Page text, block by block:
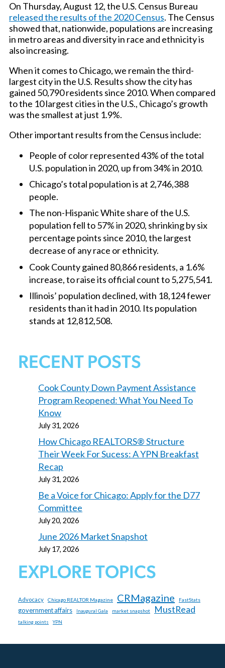
On Thursday, August 12, the U.S. Census Bureau
released the results of the 2020 Census. The Census
showed that, nationwide, populations are increasing
in metro areas and diversity in race and ethnicity is
also increasing.
When it comes to Chicago, we remain the third-
largest city in the U.S. Results show the city has
gained 50,790 residents since 2010. When compared
to the 10 largest cities in the U.S., Chicago’s growth
was the smallest at just 1.9%.
Other important results from the Census include:
People of color represented 43% of the total
U.S. population in 2020, up from 34% in 2010.
Chicago’s total population is at 2,746,388
people.
The non-Hispanic White share of the U.S.
population fell to 57% in 2020, shrinking by six
percentage points since 2010, the largest
decrease of any race or ethnicity.
Cook County gained 80,866 residents, a 1.6%
increase, to raise its official count to 5,275,541.
Illinois’ population declined, with 18,124 fewer
residents than it had in 2010. Its population
stands at 12,812,508.
RECENT POSTS
Cook County Down Payment Assistance
Program Reopened: What You Need To
Know
July 31, 2026
How Chicago REALTORS® Structure
Their Week For Sucess: A YPN Breakfast
Recap
July 31, 2026
Be a Voice for Chicago: Apply for the D77
Committee
July 20, 2026
June 2026 Market Snapshot
July 17, 2026
EXPLORE TOPICS
Advocacy Chicago REALTOR Magazine CRMagazine FastStats
government affairs Inaugural Gala market snapshot MustRead
talking points YPN